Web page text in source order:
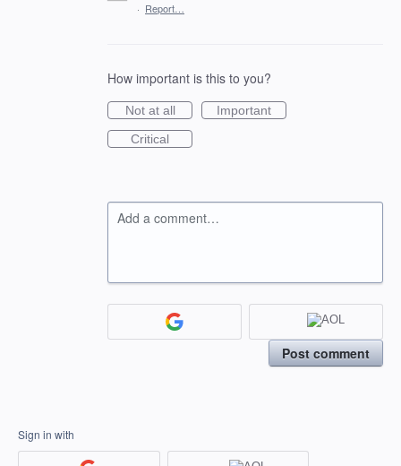
· Report…
How important is this to you?
Not at all
Important
Critical
Add a comment…
Post comment
Sign in with